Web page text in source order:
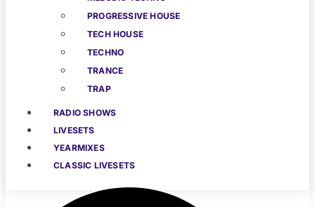
PROGRESSIVE HOUSE
TECH HOUSE
TECHNO
TRANCE
TRAP
RADIO SHOWS
LIVESETS
YEARMIXES
CLASSIC LIVESETS